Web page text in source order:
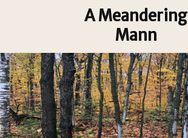
A Meandering
Mann